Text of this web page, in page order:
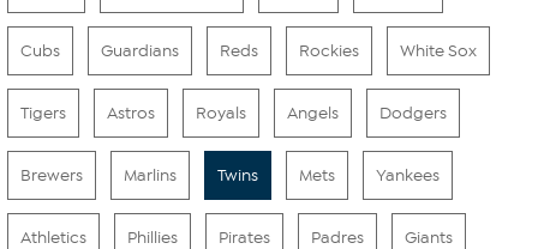
Cubs Guardians Reds Rockies White Sox
Tigers Astros Royals Angels Dodgers
Brewers Marlins Twins Mets Yankees
Athletics Phillies Pirates Padres Giants